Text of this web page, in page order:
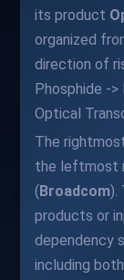
its product
organized
direction of
Phosphide -
Optical
The
the leftmost
(Broadcom).
products or
dependency
including both